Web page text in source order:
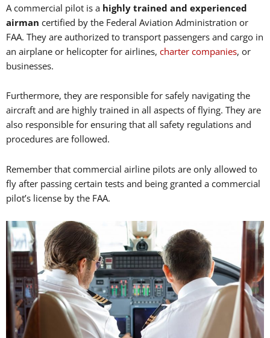
A commercial pilot is a highly trained and experienced
airman certified by the Federal Aviation Administration or
FAA. They are authorized to transport passengers and cargo in
an airplane or helicopter for airlines, charter companies, or
businesses.
Furthermore, they are responsible for safely navigating the
aircraft and are highly trained in all aspects of flying. They are
also responsible for ensuring that all safety regulations and
procedures are followed.
Remember that commercial airline pilots are only allowed to
fly after passing certain tests and being granted a commercial
pilot’s license by the FAA.